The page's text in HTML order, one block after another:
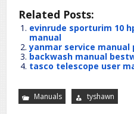
Related Posts:
evinrude sporturim 10
manual
yanmar service manual
backwash manual
tasco telescope user
Manuals tyshawn